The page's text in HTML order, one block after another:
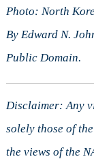
Photo: North
By Edward N.
Public Domain.
Disclaimer: Any
solely those of
the views of the